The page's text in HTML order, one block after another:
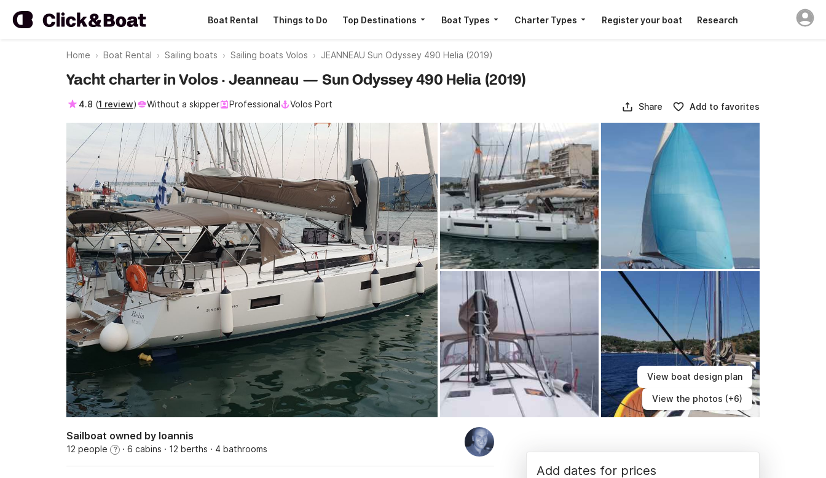
Boat Rental Things to Do Top Destinations Boat Types Charter Types Register your boat Research
Home Boat Rental Sailing boats Sailing boats Volos JEANNEAU Sun Odyssey 490 Helia (2019)
View boat design plan
View the photos (+6)
Yacht charter in Volos · Jeanneau — Sun Odyssey 490 Helia (2019)
4.8 (1 review) Without a skipper Professional Volos Port Share Add to favorites
Sailboat owned by Ioannis
12 people ? · 6 cabins · 12 berths · 4 bathrooms
Add dates for prices